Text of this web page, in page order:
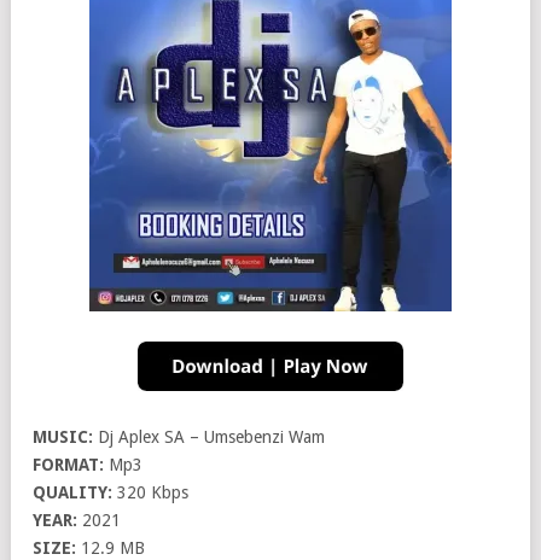
MUSIC: Dj Aplex SA – Umsebenzi Wam
FORMAT: Mp3
QUALITY: 320 Kbps
YEAR: 2021
SIZE: 12.9 MB